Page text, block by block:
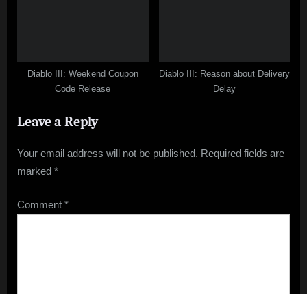
Diablo III: Weekend Coupon
Code Release
Diablo III: Reason about Delivery
Delay
Leave a Reply
Your email address will not be published. Required fields are
marked *
Comment *